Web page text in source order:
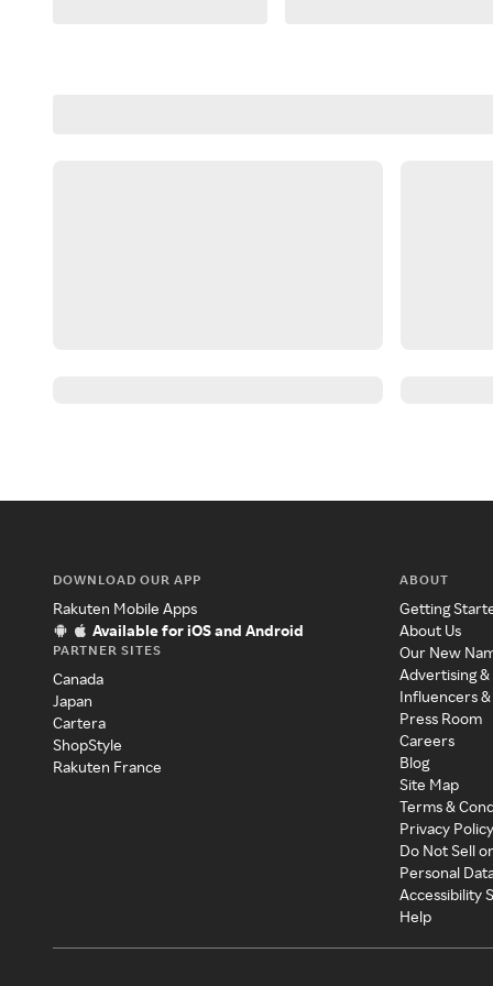
DOWNLOAD OUR APP
Rakuten Mobile Apps
Available for iOS and Android
PARTNER SITES
Canada
Japan
Cartera
ShopStyle
Rakuten France
ABOUT
Getting
About Us
Our New
Advertising
Influencers
Press Room
Careers
Blog
Site Map
Terms &
Privacy
Do Not Sell
Personal
Accessibility
Help